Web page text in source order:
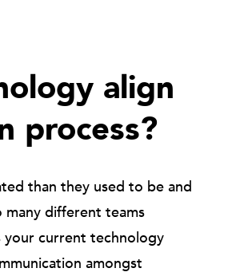
align
process?
than they used to be and
different teams
current technology
amongst